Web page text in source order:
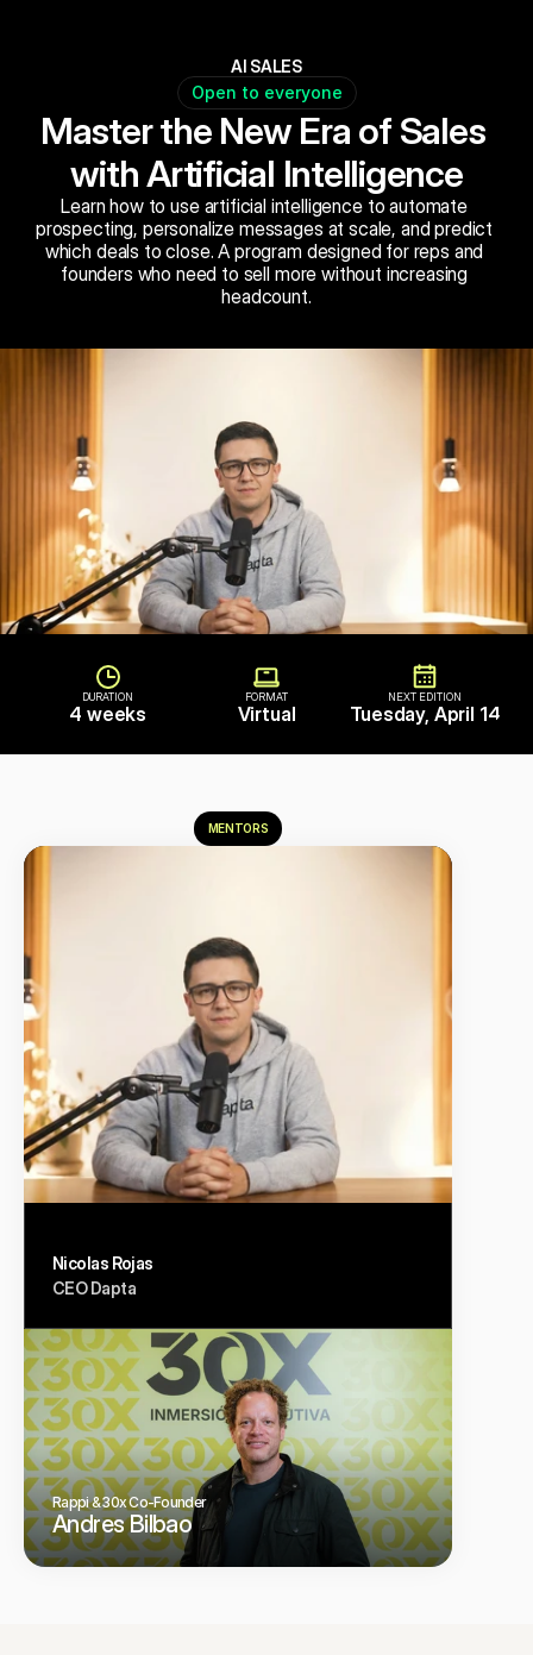
AI SALES
Open to everyone
Master the New Era of Sales
with Artificial Intelligence
Learn how to use artificial intelligence to automate
prospecting, personalize messages at scale, and predict
which deals to close. A program designed for reps and
founders who need to sell more without increasing
headcount.
DURATION
4 weeks
FORMAT
Virtual
NEXT EDITION
Tuesday, April 14
MENTORS
Nicolas Rojas
CEO Dapta
Rappi & 30x Co-Founder
Andres Bilbao